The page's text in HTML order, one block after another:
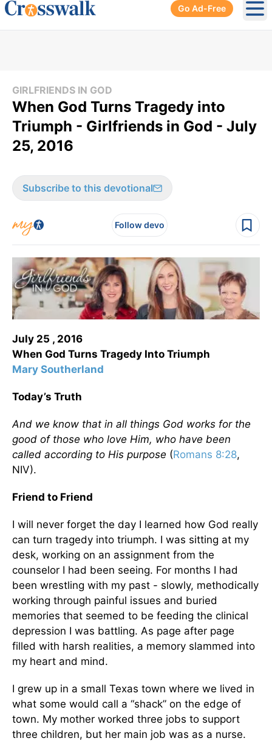
Go Ad-Free
GIRLFRIENDS IN GOD
When God Turns Tragedy into
Triumph - Girlfriends in God - July
25, 2016
Subscribe to this devotional
Follow devo
July 25 , 2016
When God Turns Tragedy Into Triumph
Mary Southerland
Today’s Truth
And we know that in all things God works for the
good of those who love Him, who have been
called according to His purpose (Romans 8:28,
NIV).
Friend to Friend
I will never forget the day I learned how God really
can turn tragedy into triumph. I was sitting at my
desk, working on an assignment from the
counselor I had been seeing. For months I had
been wrestling with my past - slowly, methodically
working through painful issues and buried
memories that seemed to be feeding the clinical
depression I was battling. As page after page
filled with harsh realities, a memory slammed into
my heart and mind.
I grew up in a small Texas town where we lived in
what some would call a “shack” on the edge of
town. My mother worked three jobs to support
three children, but her main job was as a nurse.